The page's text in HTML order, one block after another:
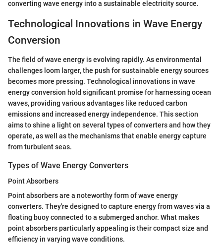
converting wave energy into a sustainable electricity source.
Technological Innovations in Wave Energy
Conversion
The field of wave energy is evolving rapidly. As environmental
challenges loom larger, the push for sustainable energy sources
becomes more pressing. Technological innovations in wave
energy conversion hold significant promise for harnessing ocean
waves, providing various advantages like reduced carbon
emissions and increased energy independence. This section
aims to shine a light on several types of converters and how they
operate, as well as the mechanisms that enable energy capture
from turbulent seas.
Types of Wave Energy Converters
Point Absorbers
Point absorbers are a noteworthy form of wave energy
converters. They're designed to capture energy from waves via a
floating buoy connected to a submerged anchor. What makes
point absorbers particularly appealing is their compact size and
efficiency in varying wave conditions.